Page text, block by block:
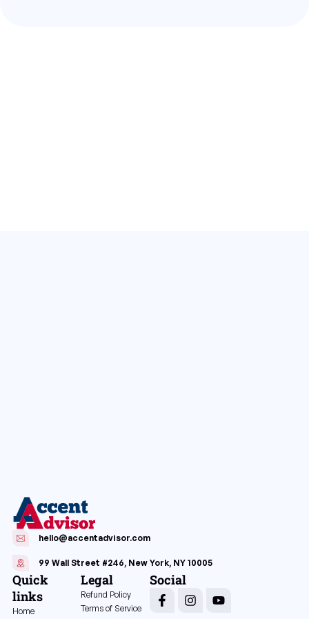
hello@accentadvisor.com
99 Wall Street #246, New York, NY 10005
Quick
links
Home
Legal
Refund Policy
Terms of Service
Social